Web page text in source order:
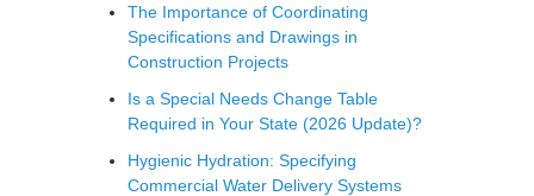
The Importance of Coordinating
Specifications and Drawings in
Construction Projects
Is a Special Needs Change Table
Required in Your State (2026 Update)?
Hygienic Hydration: Specifying
Commercial Water Delivery Systems